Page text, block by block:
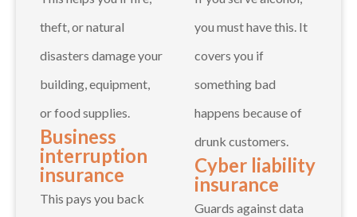
theft, or natural
disasters damage your
building, equipment,
or food supplies.
Business
interruption
insurance
This pays you back
you must have this. It
covers you if
something bad
happens because of
drunk customers.
Cyber liability
insurance
Guards against data